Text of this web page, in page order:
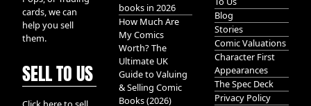
cards, we can
help you sell
them.
SELL TO US
books in 2026
How Much Are
My Comics
Worth? The
Ultimate UK
Guide to Valuing
& Selling Comic
Books (2026)
Blog
Stories
Comic Valuations
Character First
Appearances
The Spec Deck
Privacy Policy